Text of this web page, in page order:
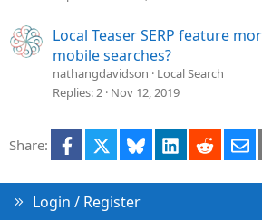
Local Teaser SERP feature
mobile searches?
nathangdavidson
Local Search
Replies 2 Nov 12, 2019
Share: Facebook Bluesky LinkedInReddit
Login / Register